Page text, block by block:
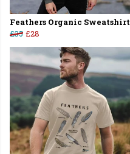
Feathers Organic Sweatshirt
£35 £28